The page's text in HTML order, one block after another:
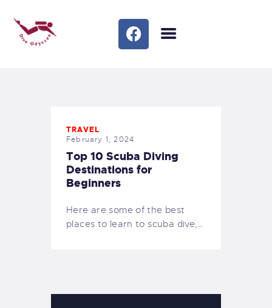
BLOG
MEET THE TEAM
FAQS
GALLERY
MEET THE TEAM 1
CONTACTS
TRAVEL
February 1, 2024
Top 10 Scuba Diving
Destinations for
Beginners
Here are some of the best
places to learn to scuba dive,…